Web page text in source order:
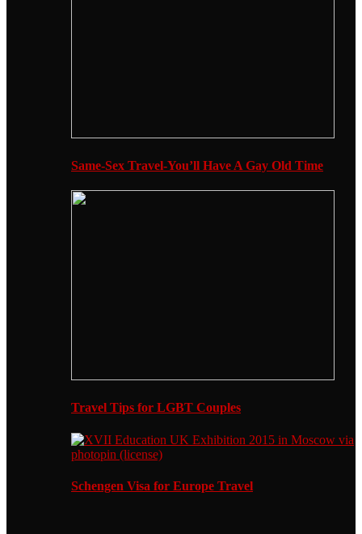
Same-Sex Travel-You’ll Have A Gay Old Time
Travel Tips for LGBT Couples
Schengen Visa for Europe Travel